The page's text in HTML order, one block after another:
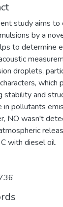
study aims
by a
to determine
droplets,
stability and
in pollutants
NO wasn't
with diesel oil.